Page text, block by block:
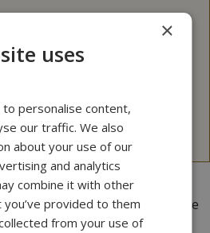
3D files are not 100 p.c.
for more information.
charge. Add multiple files to the
×
uses
to personalise content,
our traffic. We also
about your use of our
and analytics
combine it with other
provided to them
from your use of